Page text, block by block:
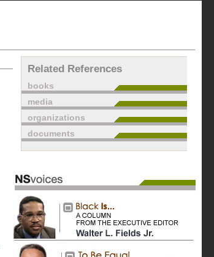
Related References
books
media
organizations
documents